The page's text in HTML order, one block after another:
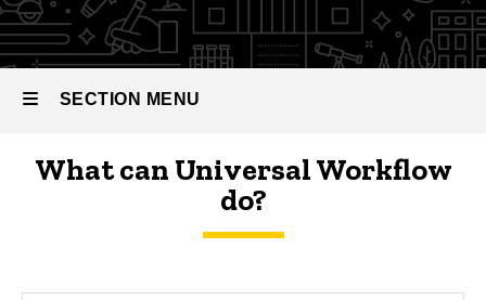
SECTION MENU
Main
What can Universal Workflow
do?